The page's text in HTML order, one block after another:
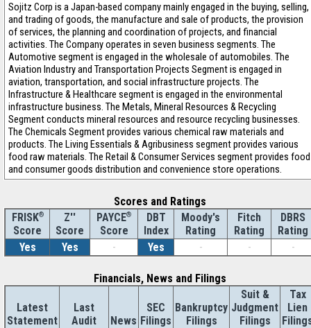
Sojitz Corp is a Japan-based company mainly engaged in the buying, selling,
and trading of goods, the manufacture and sale of products, the provision
of services, the planning and coordination of projects, and financial
activities. The Company operates in seven business segments. The
Automotive segment is engaged in the wholesale of automobiles. The
Aviation Industry and Transportation Projects Segment is engaged in
aviation, transportation, and social infrastructure projects. The
Infrastructure & Healthcare segment is engaged in the environmental
infrastructure business. The Metals, Mineral Resources & Recycling
Segment conducts mineral resources and resource recycling businesses.
The Chemicals Segment provides various chemical raw materials and
products. The Living Essentials & Agribusiness segment provides various
food raw materials. The Retail & Consumer Services segment provides food
and consumer goods distribution and convenience store operations.
Scores and Ratings
FRISK®
Score
Z''
Score
PAYCE®
Score
DBT
Index
Moody's
Rating
Fitch
Rating
DBRS
Rating
Yes
Yes - Yes - - -
Financials, News and Filings
Latest
Statement
Last
Audit
News
SEC
Filings
Bankruptcy
Filings
Suit &
Judgment
Filings
Tax
Lien